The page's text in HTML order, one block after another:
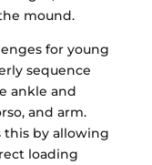
mound.
for young
sequence
ankle and
and arm.
this by allowing
loading